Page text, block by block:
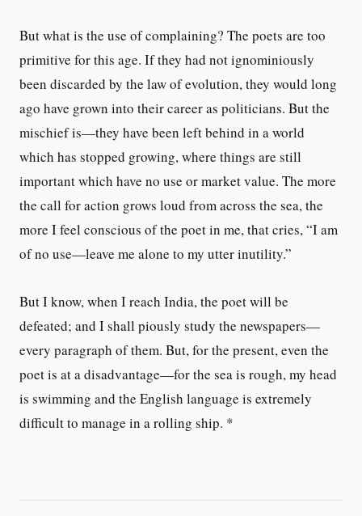
But what is the use of complaining? The poets are too
primitive for this age. If they had not ignominiously
been discarded by the law of evolution, they would long
ago have grown into their career as politicians. But the
mischief is—they have been left behind in a world
which has stopped growing, where things are still
important which have no use or market value. The more
the call for action grows loud from across the sea, the
more I feel conscious of the poet in me, that cries, “I am
of no use—leave me alone to my utter inutility.”
But I know, when I reach India, the poet will be
defeated; and I shall piously study the newspapers—
every paragraph of them. But, for the present, even the
poet is at a disadvantage—for the sea is rough, my head
is swimming and the English language is extremely
difficult to manage in a rolling ship. *